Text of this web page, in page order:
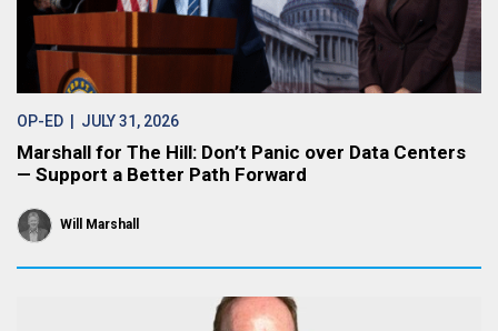
OP-ED | JULY 31, 2026
Marshall for The Hill: Don’t Panic over Data Centers
— Support a Better Path Forward
Will Marshall